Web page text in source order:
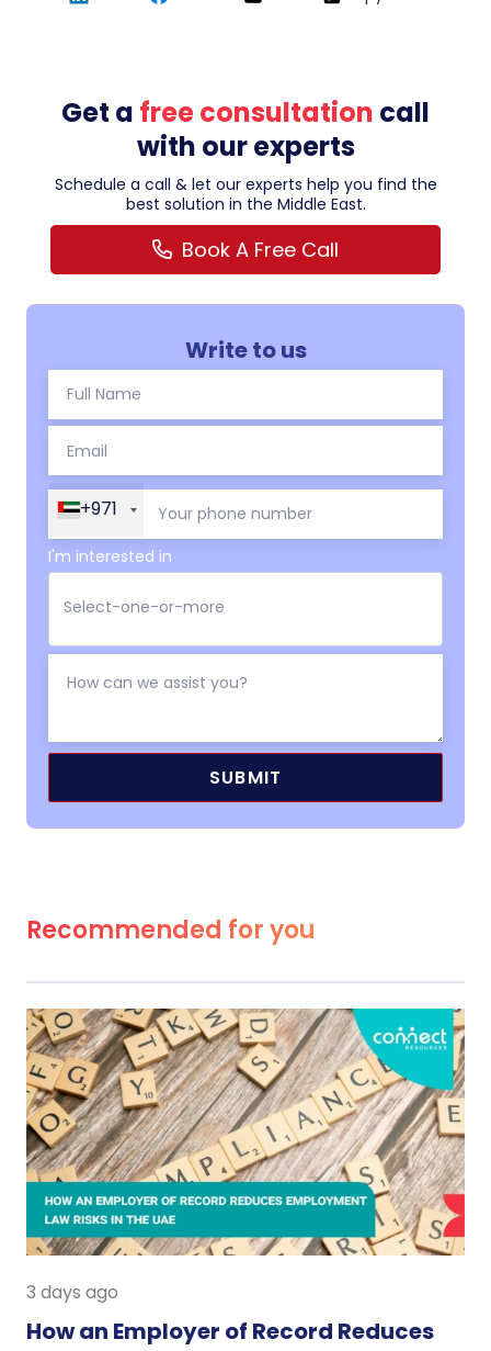
Get a free consultation call
with our experts
Schedule a call & let our experts help you find the
best solution in the Middle East.
Book A Free Call
Write to us
+971
I'm interested in
Recommended for you
3 days ago
How an Employer of Record Reduces